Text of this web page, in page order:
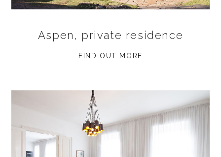
Aspen, private residence
FIND OUT MORE